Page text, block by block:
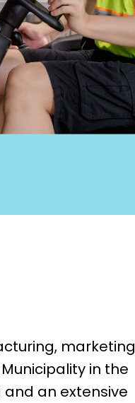
marketing
in the
and an extensive